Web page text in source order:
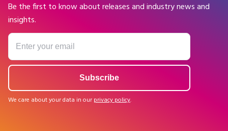
Be the first to know about releases and industry news and
insights.
We care about your data in our privacy policy.